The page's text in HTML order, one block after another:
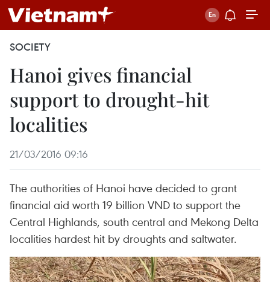
SOCIETY
Hanoi gives financial
support to drought-hit
localities
21/03/2016 09:16
The authorities of Hanoi have decided to grant
financial aid worth 19 billion VND to support the
Central Highlands, south central and Mekong Delta
localities hardest hit by droughts and saltwater.